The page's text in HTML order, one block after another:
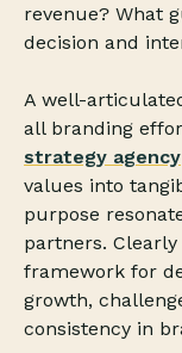
revenue? What
decision and
A well-
all branding
strategy agency
values into
purpose
partners.
framework for
growth,
consistency in